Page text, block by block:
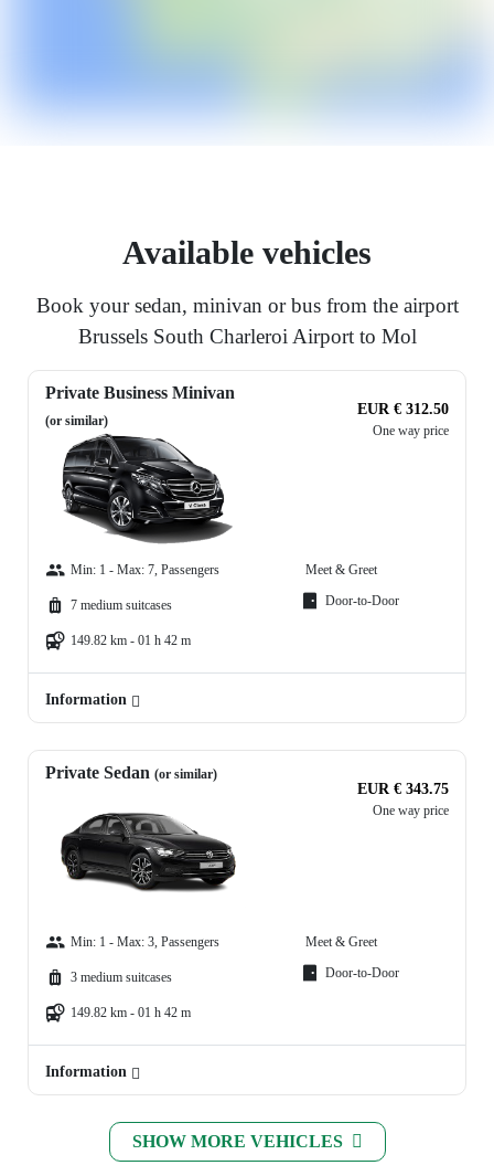
Available vehicles
Book your sedan, minivan or bus from the airport
Brussels South Charleroi Airport to Mol
Private Business Minivan
(or similar)
EUR € 312.50
One way price
Min: 1 - Max: 7, Passengers
7 medium suitcases
149.82 km - 01 h 42 m
Meet & Greet
Door-to-Door
Information
Private Sedan (or similar)
EUR € 343.75
One way price
Min: 1 - Max: 3, Passengers
3 medium suitcases
149.82 km - 01 h 42 m
Meet & Greet
Door-to-Door
Information
SHOW MORE VEHICLES